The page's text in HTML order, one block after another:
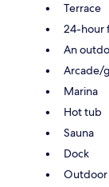
Terrace
24-hour
An
Arcade/
Marina
Hot tub
Sauna
Dock